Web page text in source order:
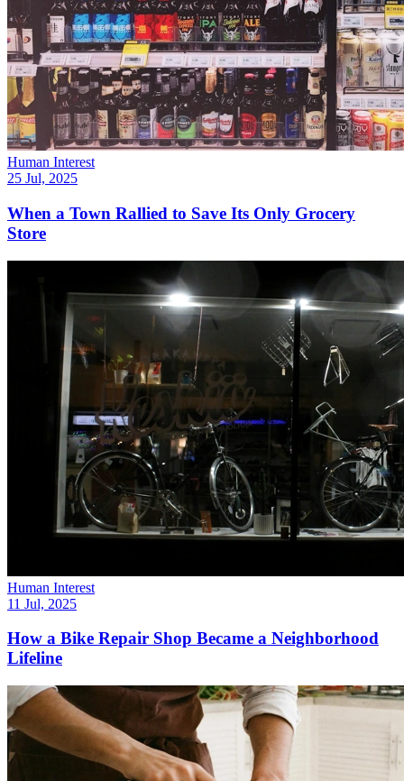
Human Interest
25 Jul, 2025
When a Town Rallied to Save Its Only Grocery
Store
Human Interest
11 Jul, 2025
How a Bike Repair Shop Became a Neighborhood
Lifeline